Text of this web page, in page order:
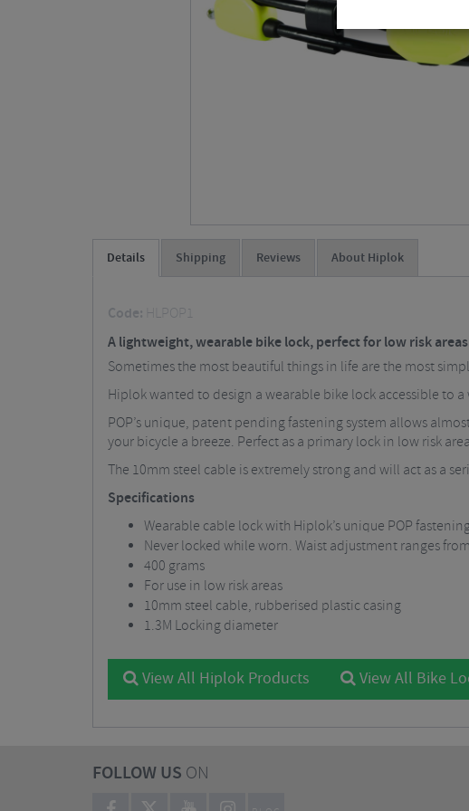
Details Shipping Reviews About Hiplok
Code: HLPOP1
A lightweight, wearable bike lock, perfect for low risk
Sometimes the most beautiful things in life are the most
Hiplok wanted to design a wearable bike lock accessible to
POP’s unique, patent pending fastening system allows
your bicycle a breeze. Perfect as a primary lock in low risk
The 10mm steel cable is extremely strong and will act as a
Specifications
Wearable cable lock with Hiplok’s unique POP
Never locked while worn. Waist adjustment ranges
400 grams
For use in low risk areas
10mm steel cable, rubberised plastic casing
1.3M Locking diameter
View All Hiplok Products View All Bike
FOLLOW US ON